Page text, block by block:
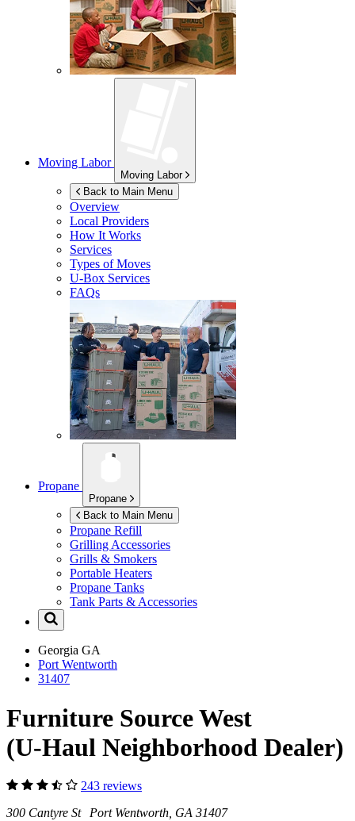
Moving Labor
Moving Labor
Back to Main Menu
Overview
Local Providers
How It Works
Services
Types of Moves
U-Box Services
FAQs
Propane
Propane
Back to Main Menu
Propane Refill
Grilling Accessories
Grills & Smokers
Portable Heaters
Propane Tanks
Tank Parts & Accessories
Georgia GA
Port Wentworth
31407
Furniture Source West
(U-Haul Neighborhood Dealer)
243 reviews
300 Cantyre St Port Wentworth, GA 31407